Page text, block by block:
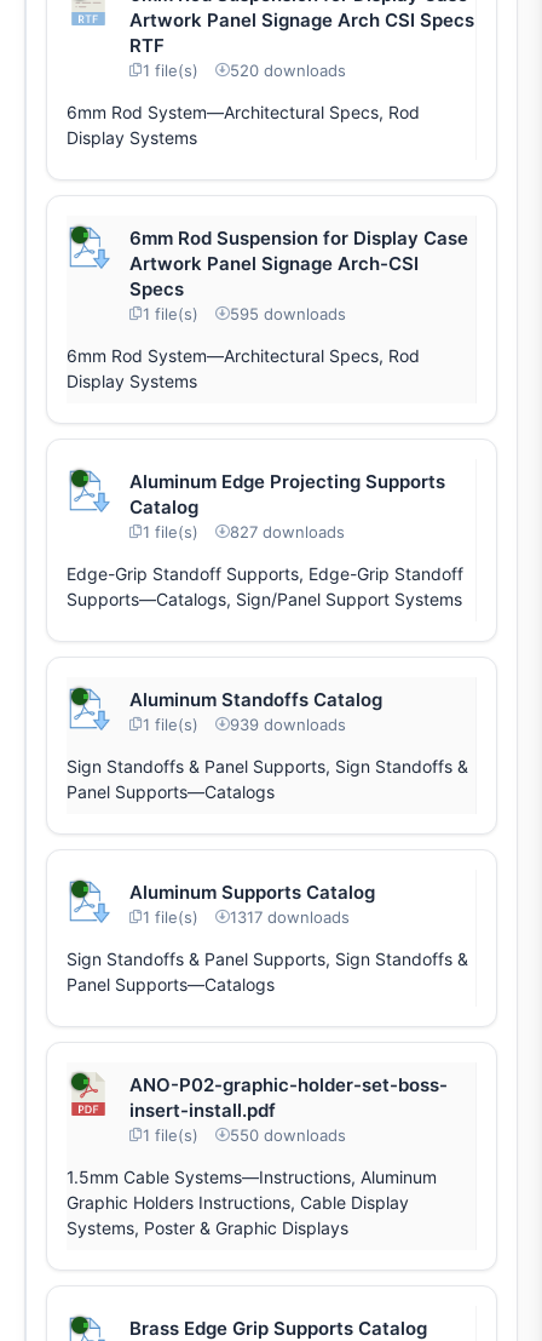
Artwork Panel Signage Arch CSI Specs
RTF
1 file(s) 520 downloads
6mm Rod System—Architectural Specs, Rod
Display Systems
6mm Rod Suspension for Display Case
Artwork Panel Signage Arch-CSI
Specs
1 file(s) 595 downloads
6mm Rod System—Architectural Specs, Rod
Display Systems
Aluminum Edge Projecting Supports
Catalog
1 file(s) 827 downloads
Edge-Grip Standoff Supports, Edge-Grip Standoff
Supports—Catalogs, Sign/Panel Support Systems
Aluminum Standoffs Catalog
1 file(s) 939 downloads
Sign Standoffs & Panel Supports, Sign Standoffs &
Panel Supports—Catalogs
Aluminum Supports Catalog
1 file(s) 1317 downloads
Sign Standoffs & Panel Supports, Sign Standoffs &
Panel Supports—Catalogs
ANO-P02-graphic-holder-set-boss-
insert-install.pdf
1 file(s) 550 downloads
1.5mm Cable Systems—Instructions, Aluminum
Graphic Holders Instructions, Cable Display
Systems, Poster & Graphic Displays
Brass Edge Grip Supports Catalog